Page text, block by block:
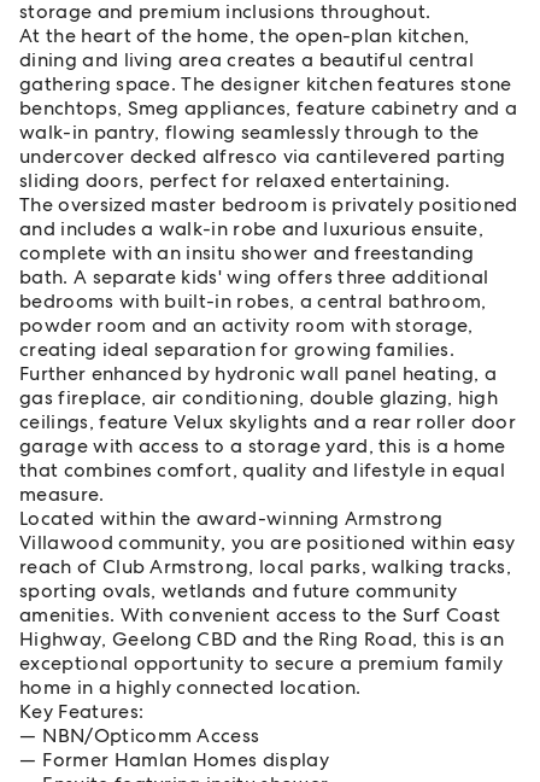
storage and premium inclusions throughout.
At the heart of the home, the open-plan kitchen,
dining and living area creates a beautiful central
gathering space. The designer kitchen features stone
benchtops, Smeg appliances, feature cabinetry and a
walk-in pantry, flowing seamlessly through to the
undercover decked alfresco via cantilevered parting
sliding doors, perfect for relaxed entertaining.
The oversized master bedroom is privately positioned
and includes a walk-in robe and luxurious ensuite,
complete with an insitu shower and freestanding
bath. A separate kids' wing offers three additional
bedrooms with built-in robes, a central bathroom,
powder room and an activity room with storage,
creating ideal separation for growing families.
Further enhanced by hydronic wall panel heating, a
gas fireplace, air conditioning, double glazing, high
ceilings, feature Velux skylights and a rear roller door
garage with access to a storage yard, this is a home
that combines comfort, quality and lifestyle in equal
measure.
Located within the award-winning Armstrong
Villawood community, you are positioned within easy
reach of Club Armstrong, local parks, walking tracks,
sporting ovals, wetlands and future community
amenities. With convenient access to the Surf Coast
Highway, Geelong CBD and the Ring Road, this is an
exceptional opportunity to secure a premium family
home in a highly connected location.
Key Features:
NBN/Opticomm Access
Former Hamlan Homes display